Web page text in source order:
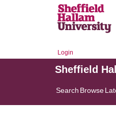
Login
Sheffield
Search Browse